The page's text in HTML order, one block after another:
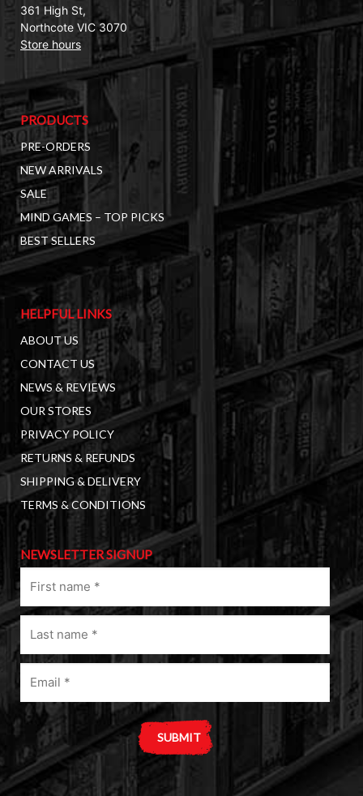
361 High St,
Northcote VIC 3070
Store hours
PRODUCTS
PRE-ORDERS
NEW ARRIVALS
SALE
MIND GAMES – TOP PICKS
BEST SELLERS
HELPFUL LINKS
ABOUT US
CONTACT US
NEWS & REVIEWS
OUR STORES
PRIVACY POLICY
RETURNS & REFUNDS
SHIPPING & DELIVERY
TERMS & CONDITIONS
NEWSLETTER SIGNUP
name
(Required)
Last
name
(Required)
A